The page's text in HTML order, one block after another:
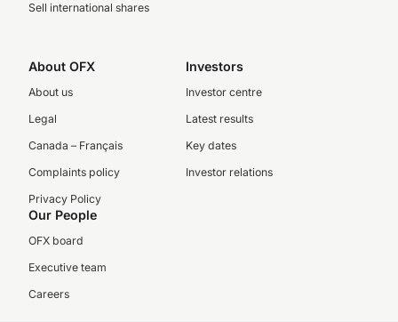
Sell international shares
About OFX
About us
Legal
Canada – Français
Complaints policy
Privacy Policy
Investors
Investor centre
Latest results
Key dates
Investor relations
Our People
OFX board
Executive team
Careers